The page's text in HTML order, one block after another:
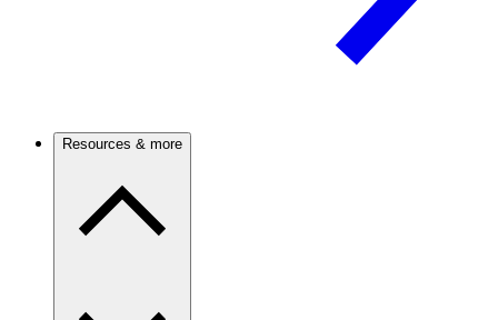
Resources & more